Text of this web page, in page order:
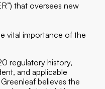
that oversees new
vital importance of the
regulatory history,
and applicable
believes the